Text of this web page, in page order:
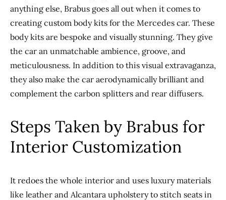
anything else, Brabus goes all out when it comes to
creating custom body kits for the Mercedes car. These
body kits are bespoke and visually stunning. They give
the car an unmatchable ambience, groove, and
meticulousness. In addition to this visual extravaganza,
they also make the car aerodynamically brilliant and
complement the carbon splitters and rear diffusers.
Steps Taken by Brabus for
Interior Customization
It redoes the whole interior and uses luxury materials
like leather and Alcantara upholstery to stitch seats in